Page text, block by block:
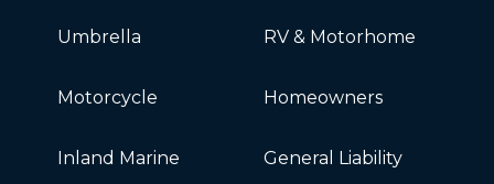
Umbrella RV & Motorhome
Motorcycle Homeowners
Inland Marine General Liability